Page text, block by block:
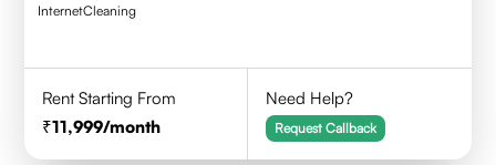
InternetCleaning
Rent Starting From
11,999/month
Need Help?
Request Callback